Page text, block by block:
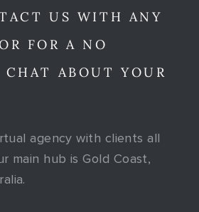
US WITH ANY
FOR A NO
ABOUT YOUR
agency with clients all
main hub is Gold Coast,